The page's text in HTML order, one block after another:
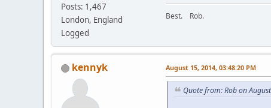
Posts: 1,467
London, England
Logged
Best. Rob.
kennyk August 15, 2014, 03:48:20 PM
Quote from: Rob on